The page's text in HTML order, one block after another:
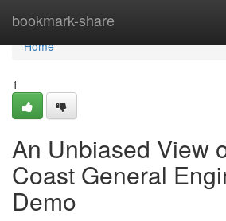
bookmark-share
Home
Home
1
An Unbiased View
Coast General
Demo